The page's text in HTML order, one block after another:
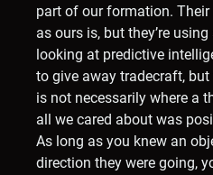
part of our formation.
as ours is, but they’re
looking at predictive
to give away tradecraft, but
is not necessarily where a
all we cared about was
As long as you knew an
direction they were going,